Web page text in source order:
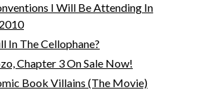
I Will Be Attending In
2010
In The Cellophane?
Chapter 3 On Sale Now!
Book Villains (The Movie)